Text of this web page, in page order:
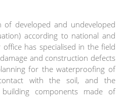
developed and undeveloped
according to national and
has specialised in the field
and construction defects
for the waterproofing of
with the soil, and the
components made of